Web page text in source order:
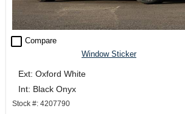
check_box_outline_blank Compare
Window Sticker
Ext: Oxford White
Int: Black Onyx
Stock #: 4207790